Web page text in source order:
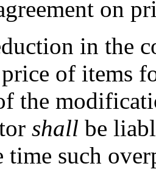
on
in the
of items
the
shall be
time such